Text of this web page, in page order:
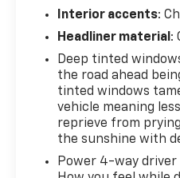
Interior accents:
Headliner material :
Deep tinted
the road ahead
tinted windows
vehicle meaning
reprieve from
the sunshine with
Power 4-way driver